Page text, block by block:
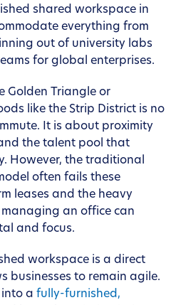
shared workspace in
everything from
out of university labs
for global enterprises.
Golden Triangle or
like the Strip District is no
It is about proximity
the talent pool that
However, the traditional
often fails these
leases and the heavy
an office can
and focus.
workspace is a direct
businesses to remain agile.
into a fully-furnished,